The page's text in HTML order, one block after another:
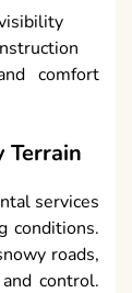
comfort
Terrain
services
conditions.
roads,
control.